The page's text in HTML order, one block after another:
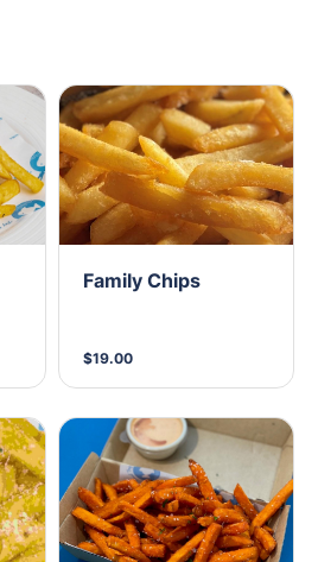
Family Chips
$19.00